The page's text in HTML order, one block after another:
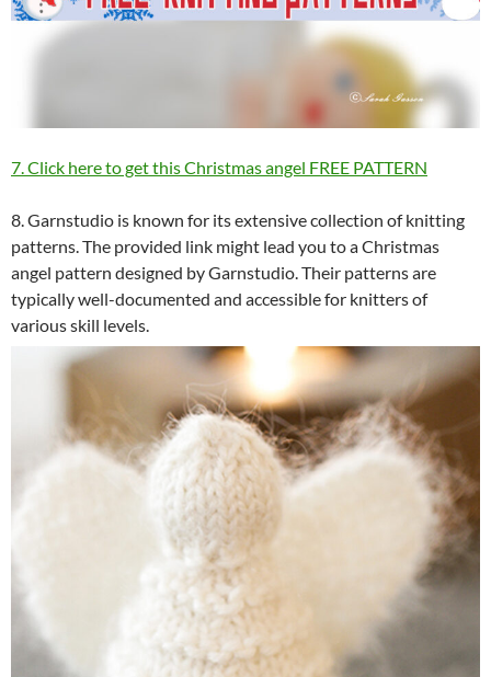
7. Click here to get this Christmas angel FREE PATTERN
8. Garnstudio is known for its extensive collection of knitting
patterns. The provided link might lead you to a Christmas
angel pattern designed by Garnstudio. Their patterns are
typically well-documented and accessible for knitters of
various skill levels.